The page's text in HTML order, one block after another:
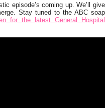
episode’s coming up. We’ll give
Stay tuned to the ABC soap
for the latest General Hospital